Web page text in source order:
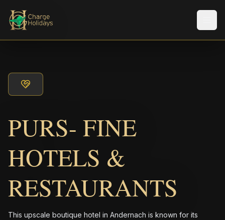
PURS- FINE
HOTELS &
RESTAURANTS
This upscale boutique hotel in Andernach is known for its